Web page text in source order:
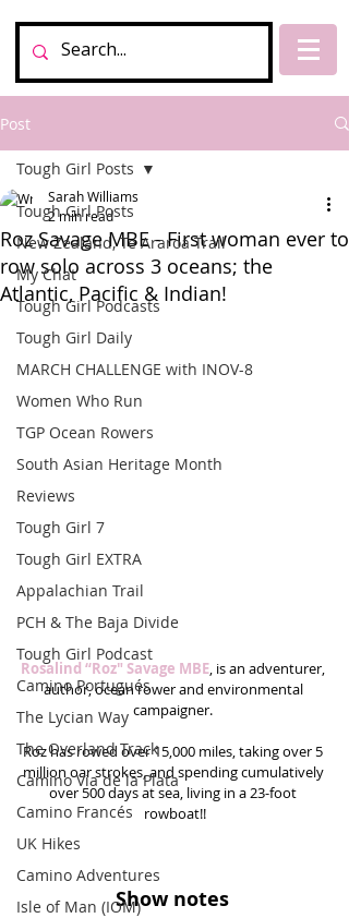
Post
Tough Girl Posts
New Zealand, Te Araroa Trail
My Chat
Tough Girl Podcasts
Tough Girl Daily
MARCH CHALLENGE with INOV-8
Women Who Run
TGP Ocean Rowers
South Asian Heritage Month
Reviews
Tough Girl 7
Tough Girl EXTRA
Appalachian Trail
PCH & The Baja Divide
Tough Girl Podcast
Camino Portugués
The Lycian Way
The Overland Track
Camino Via de la Plata
Camino Francés
UK Hikes
Camino Adventures
Isle of Man (IOM)
Tough Girl Posts
Roz Savage MBE - First woman ever to
row solo across 3 oceans; the
Atlantic, Pacific & Indian!
Sarah Williams
2 min read
Rosalind “Roz" Savage MBE, is an adventurer,
author, ocean rower and environmental
campaigner.
Roz has rowed over 15,000 miles, taking over 5
million oar strokes, and spending cumulatively
over 500 days at sea, living in a 23-foot
rowboat!!
Show notes